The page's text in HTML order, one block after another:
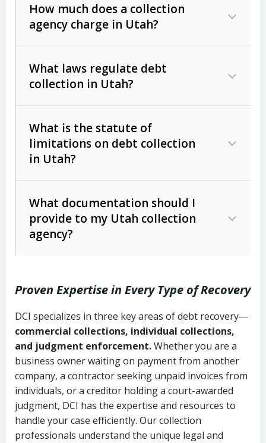
Commercial (B2B) debts
unpaid invoices, contracts, lease
Consumer debts, including retail
Act (FDCPA)).
How much does a collection
agency charge in Utah?
The account balance and age
Whether attorney involvement or legal
action is needed
What laws regulate debt
collection in Utah?
licensing and operations
Utah Consumer Sales Practices Act
Uniform Commercial Code (Utah
Code Ann. § 70A-9a-101 et seq.)–
Governs secured transactions and
commercial contracts
Fair Debt Collection Practices Act
(FDCPA, 15 U.S.C. § 1692 et seq.)–
Federal law governing consumer debt
collection
What is the statute of
limitations on debt collection
in Utah?
Written contracts:
Ann. § 78B-2-309)
Ann. § 78B-2-307)
Open accounts (e.g., revolving
credit):4 years (Utah Code Ann. § 78B-
2-307(1)(b))
What documentation should I
provide to my Utah collection
agency?
Copies of contracts, invoices, or
purchase orders
Proof of product delivery or service
completion
Account statements and payment
history
Proven Expertise in Every Type of Recovery
DCI specializes in three key areas of debt recovery—
commercial collections, individual collections,
and judgment enforcement.Whether you are a
business owner waiting on payment from another
company, a contractor seeking unpaid invoices from
individuals, or a creditor holding a court-awarded
judgment, DCI has the expertise and resources to
handle your case efficiently. Our collection
professionals understand the unique legal and